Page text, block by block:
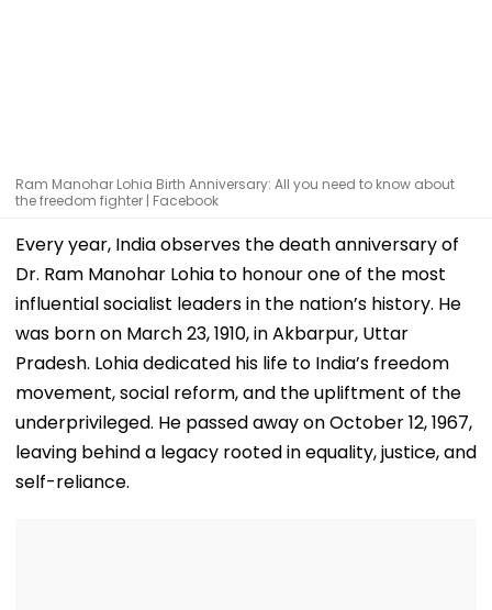
Ram Manohar Lohia Birth Anniversary: All you need to know about
the freedom fighter | Facebook
Every year, India observes the death anniversary of
Dr. Ram Manohar Lohia to honour one of the most
influential socialist leaders in the nation’s history. He
was born on March 23, 1910, in Akbarpur, Uttar
Pradesh. Lohia dedicated his life to India’s freedom
movement, social reform, and the upliftment of the
underprivileged. He passed away on October 12, 1967,
leaving behind a legacy rooted in equality, justice, and
self-reliance.